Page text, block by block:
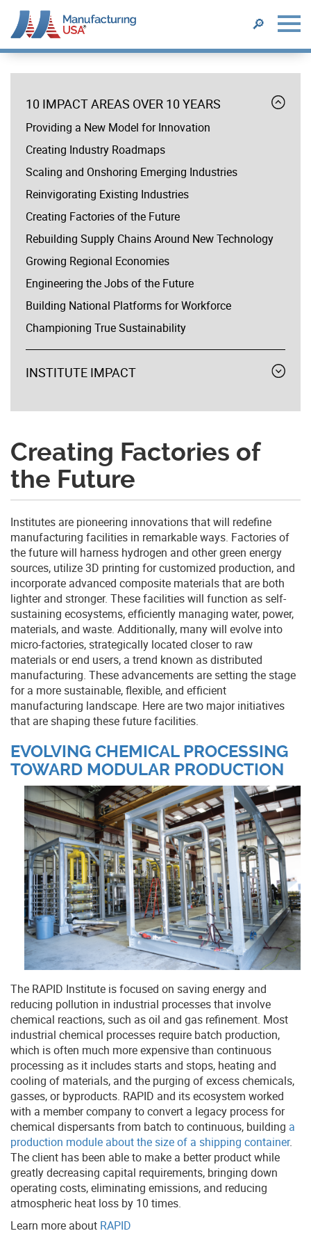
content
SEARCH
🔎
YEAR
ANNIVERSARY
10 IMPACT AREAS OVER 10 YEARS Expand
Providing a New Model for Innovation
Creating Industry Roadmaps
Scaling and Onshoring Emerging Industries
Reinvigorating Existing Industries
Creating Factories of the Future
Rebuilding Supply Chains Around New Technology
Growing Regional Economies
Engineering the Jobs of the Future
Building National Platforms for Workforce
Championing True Sustainability
INSTITUTE IMPACT
Expand
Creating Factories of
the Future
Institutes are pioneering innovations that will redefine
manufacturing facilities in remarkable ways. Factories of
the future will harness hydrogen and other green energy
sources, utilize 3D printing for customized production, and
incorporate advanced composite materials that are both
lighter and stronger. These facilities will function as self-
sustaining ecosystems, efficiently managing water, power,
materials, and waste. Additionally, many will evolve into
micro-factories, strategically located closer to raw
materials or end users, a trend known as distributed
manufacturing. These advancements are setting the stage
for a more sustainable, flexible, and efficient
manufacturing landscape. Here are two major initiatives
that are shaping these future facilities.
EVOLVING CHEMICAL PROCESSING
TOWARD MODULAR PRODUCTION
The RAPID Institute is focused on saving energy and
reducing pollution in industrial processes that involve
chemical reactions, such as oil and gas refinement. Most
industrial chemical processes require batch production,
which is often much more expensive than continuous
processing as it includes starts and stops, heating and
cooling of materials, and the purging of excess chemicals,
gasses, or byproducts. RAPID and its ecosystem worked
with a member company to convert a legacy process for
chemical dispersants from batch to continuous, building a
production module about the size of a shipping container.
The client has been able to make a better product while
greatly decreasing capital requirements, bringing down
operating costs, eliminating emissions, and reducing
atmospheric heat loss by 10 times.
Learn more about RAPID